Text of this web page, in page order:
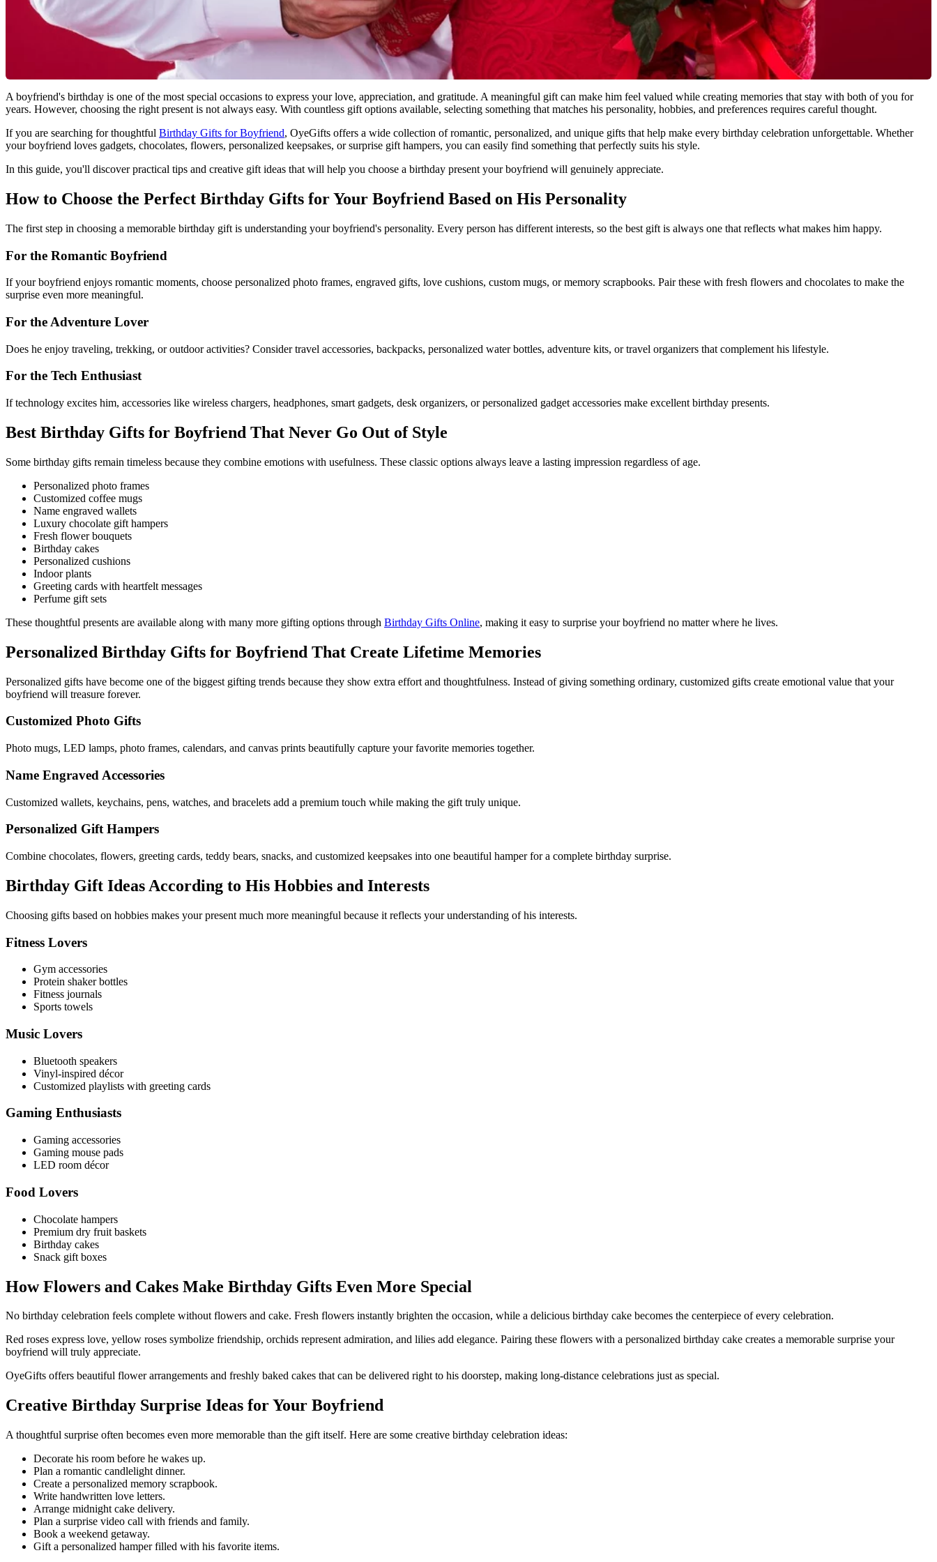
A boyfriend's birthday is one of the most special occasions to express your love, appreciation, and gratitude. A meaningful gift can make him feel valued while creating memories that stay with both of you for
years. However, choosing the right present is not always easy. With countless gift options available, selecting something that matches his personality, hobbies, and preferences requires careful thought.
If you are searching for thoughtful Birthday Gifts for Boyfriend, OyeGifts offers a wide collection of romantic, personalized, and unique gifts that help make every birthday celebration unforgettable. Whether
your boyfriend loves gadgets, chocolates, flowers, personalized keepsakes, or surprise gift hampers, you can easily find something that perfectly suits his style.
In this guide, you'll discover practical tips and creative gift ideas that will help you choose a birthday present your boyfriend will genuinely appreciate.
How to Choose the Perfect Birthday Gifts for Your Boyfriend Based on His Personality
The first step in choosing a memorable birthday gift is understanding your boyfriend's personality. Every person has different interests, so the best gift is always one that reflects what makes him happy.
For the Romantic Boyfriend
If your boyfriend enjoys romantic moments, choose personalized photo frames, engraved gifts, love cushions, custom mugs, or memory scrapbooks. Pair these with fresh flowers and chocolates to make the
surprise even more meaningful.
For the Adventure Lover
Does he enjoy traveling, trekking, or outdoor activities? Consider travel accessories, backpacks, personalized water bottles, adventure kits, or travel organizers that complement his lifestyle.
For the Tech Enthusiast
If technology excites him, accessories like wireless chargers, headphones, smart gadgets, desk organizers, or personalized gadget accessories make excellent birthday presents.
Best Birthday Gifts for Boyfriend That Never Go Out of Style
Some birthday gifts remain timeless because they combine emotions with usefulness. These classic options always leave a lasting impression regardless of age.
Personalized photo frames
Customized coffee mugs
Name engraved wallets
Luxury chocolate gift hampers
Fresh flower bouquets
Birthday cakes
Personalized cushions
Indoor plants
Greeting cards with heartfelt messages
Perfume gift sets
These thoughtful presents are available along with many more gifting options through Birthday Gifts Online, making it easy to surprise your boyfriend no matter where he lives.
Personalized Birthday Gifts for Boyfriend That Create Lifetime Memories
Personalized gifts have become one of the biggest gifting trends because they show extra effort and thoughtfulness. Instead of giving something ordinary, customized gifts create emotional value that your
boyfriend will treasure forever.
Customized Photo Gifts
Photo mugs, LED lamps, photo frames, calendars, and canvas prints beautifully capture your favorite memories together.
Name Engraved Accessories
Customized wallets, keychains, pens, watches, and bracelets add a premium touch while making the gift truly unique.
Personalized Gift Hampers
Combine chocolates, flowers, greeting cards, teddy bears, snacks, and customized keepsakes into one beautiful hamper for a complete birthday surprise.
Birthday Gift Ideas According to His Hobbies and Interests
Choosing gifts based on hobbies makes your present much more meaningful because it reflects your understanding of his interests.
Fitness Lovers
Gym accessories
Protein shaker bottles
Fitness journals
Sports towels
Music Lovers
Bluetooth speakers
Vinyl-inspired décor
Customized playlists with greeting cards
Gaming Enthusiasts
Gaming accessories
Gaming mouse pads
LED room décor
Food Lovers
Chocolate hampers
Premium dry fruit baskets
Birthday cakes
Snack gift boxes
How Flowers and Cakes Make Birthday Gifts Even More Special
No birthday celebration feels complete without flowers and cake. Fresh flowers instantly brighten the occasion, while a delicious birthday cake becomes the centerpiece of every celebration.
Red roses express love, yellow roses symbolize friendship, orchids represent admiration, and lilies add elegance. Pairing these flowers with a personalized birthday cake creates a memorable surprise your
boyfriend will truly appreciate.
OyeGifts offers beautiful flower arrangements and freshly baked cakes that can be delivered right to his doorstep, making long-distance celebrations just as special.
Creative Birthday Surprise Ideas for Your Boyfriend
A thoughtful surprise often becomes even more memorable than the gift itself. Here are some creative birthday celebration ideas:
Decorate his room before he wakes up.
Plan a romantic candlelight dinner.
Create a personalized memory scrapbook.
Write handwritten love letters.
Arrange midnight cake delivery.
Plan a surprise video call with friends and family.
Book a weekend getaway.
Gift a personalized hamper filled with his favorite items.